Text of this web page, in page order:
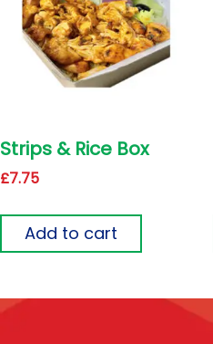
Strips & Rice Box
£7.75
Add to cart